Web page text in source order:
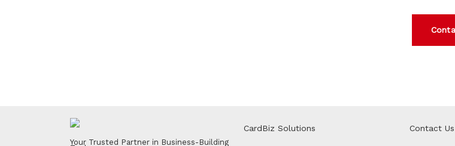
Your Trusted Partner in Business-Building
CardBiz Solutions Contact Us